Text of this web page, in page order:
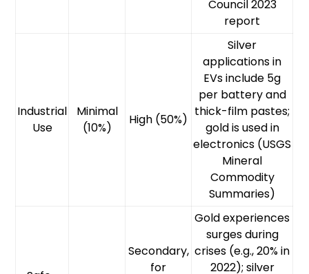
Council 2023
report
Industrial
Use
Minimal
(10%)
High (50%)
Silver
applications in
EVs include 5g
per battery and
thick-film pastes;
gold is used in
electronics (USGS
Mineral
Commodity
Summaries)
Secondary,
for
Gold experiences
surges during
crises (e.g., 20% in
2022); silver